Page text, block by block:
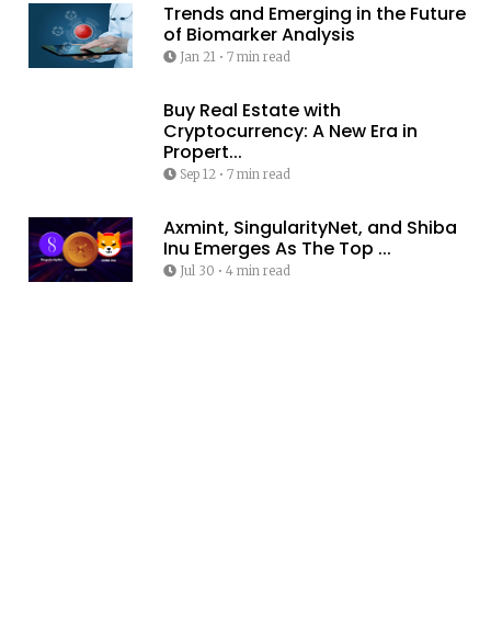
Trends and Emerging in the Future
of Biomarker Analysis
Jan 21• 7 min read
Buy Real Estate with
Cryptocurrency: A New Era in
Propert...
Sep 12• 7 min read
Axmint, SingularityNet, and Shiba
Inu Emerges As The Top ...
Jul 30 • 4 min read